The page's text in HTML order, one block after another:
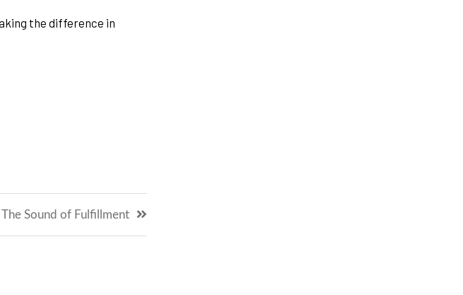
the difference in
The Sound of Fulfillment